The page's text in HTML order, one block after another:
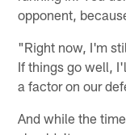
opponent,
"Right now, I'm
If things go well,
a factor on our
And while the